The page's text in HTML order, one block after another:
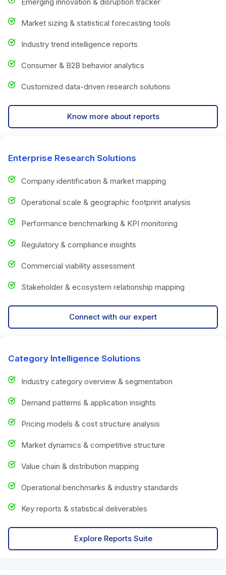
Market sizing & statistical forecasting tools
Industry trend intelligence reports
Consumer & B2B behavior analytics
Customized data-driven research solutions
Know more about reports
Enterprise Research Solutions
Company identification & market mapping
Operational scale & geographic footprint analysis
Performance benchmarking & KPI monitoring
Regulatory & compliance insights
Commercial viability assessment
Stakeholder & ecosystem relationship mapping
Connect with our expert
Category Intelligence Solutions
Industry category overview & segmentation
Demand patterns & application insights
Pricing models & cost structure analysis
Market dynamics & competitive structure
Value chain & distribution mapping
Operational benchmarks & industry standards
Key reports & statistical deliverables
Explore Reports Suite